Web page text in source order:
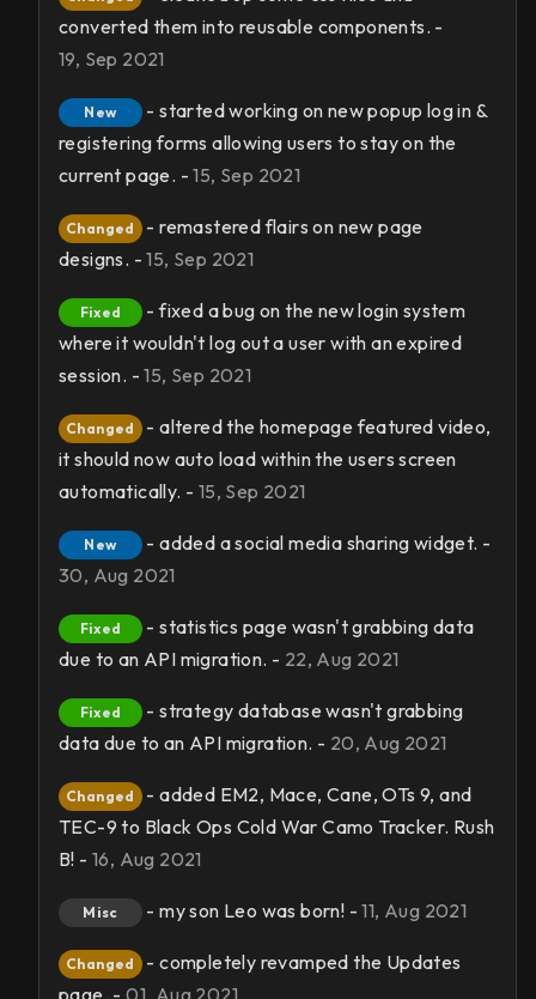
converted them into reusable components. -
19, Sep 2021
New
- started working on new popup log in &
registering forms allowing users to stay on the
current page. -15, Sep 2021
Changed
- remastered flairs on new page
designs. -15, Sep 2021
Fixed
- fixed a bug on the new login system
where it wouldn't log out a user with an expired
session. -15, Sep 2021
Changed
- altered the homepage featured video,
it should now auto load within the users screen
automatically. - 15, Sep 2021
New
- added a social media sharing widget. -
30, Aug 2021
Fixed
- statistics page wasn't grabbing data
due to an API migration. - 22, Aug 2021
Fixed
- strategy database wasn't grabbing
data due to an API migration. - 20, Aug 2021
Changed
- added EM2, Mace, Cane, OTs 9, and
TEC-9 to Black Ops Cold War Camo Tracker. Rush
B! - 16, Aug 2021
Misc - my son Leo was born! -11, Aug 2021
Changed
- completely revamped the Updates
page. -01, Aug 2021